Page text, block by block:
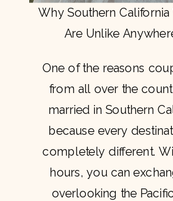
Why Southern
Are Unlike
One of the reasons
from all over the
married in Southern
because every
completely different.
hours, you can
overlooking the